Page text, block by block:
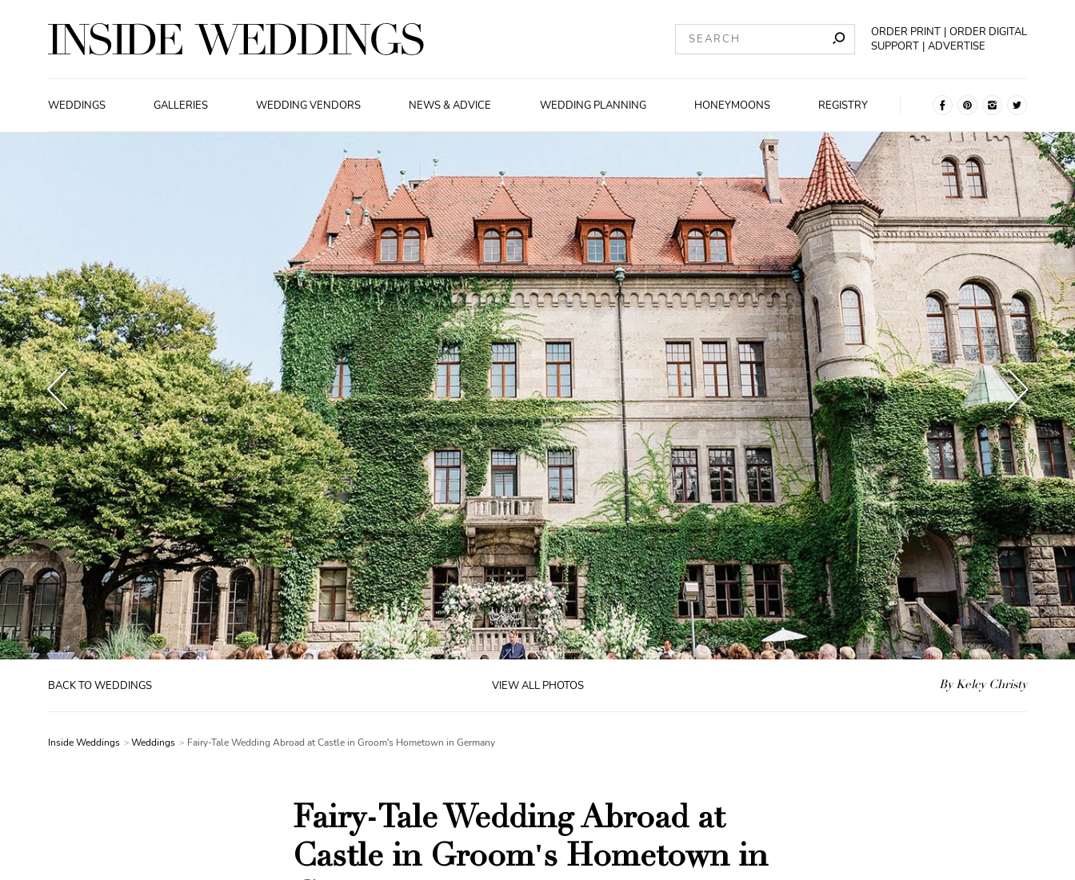
ORDER PRINT
ORDER DIGITAL
SUPPORT
ADVERTISE
WEDDINGS GALLERIES WEDDING VENDORS NEWS & ADVICE WEDDING PLANNING HONEYMOONS REGISTRY
BACK TO WEDDINGS VIEW ALL PHOTOS By Kelcy Christy
Inside Weddings Weddings Fairy-Tale Wedding Abroad at Castle in Groom's Hometown in Germany
Fairy-Tale Wedding Abroad at
Castle in Groom's Hometown in